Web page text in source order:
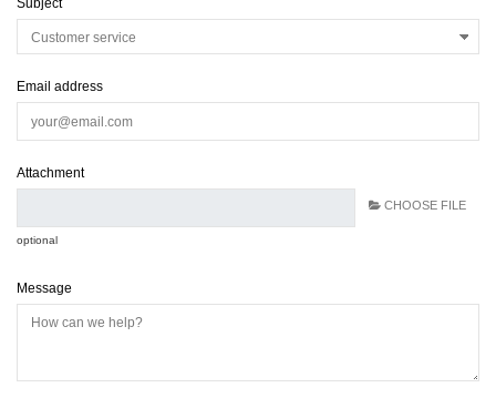
Subject
Email address
Attachment
CHOOSE FILE
optional
Message